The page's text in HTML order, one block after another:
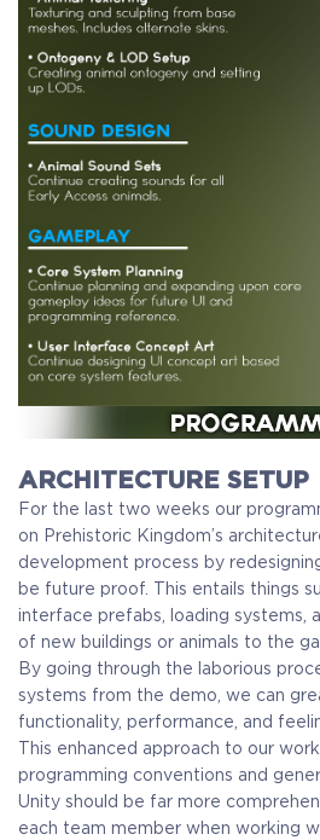
ARCHITECTURE SETUP
For the last two weeks our
on Prehistoric Kingdom’s
development process by
be future proof. This entails things
interface prefabs, loading systems,
of new buildings or animals to the
By going through the laborious
systems from the demo, we can
functionality, performance, and
This enhanced approach to our
programming conventions and
Unity should be far more
each team member when working